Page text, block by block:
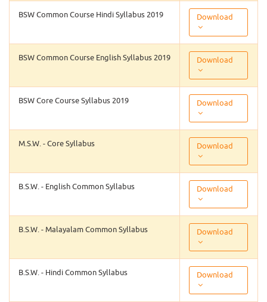
BSW Common Course Hindi Syllabus 2019 Download
BSW Common Course English Syllabus 2019 Download
BSW Core Course Syllabus 2019 Download
M.S.W. - Core Syllabus Download
B.S.W. - English Common Syllabus Download
B.S.W. - Malayalam Common Syllabus Download
B.S.W. - Hindi Common Syllabus Download